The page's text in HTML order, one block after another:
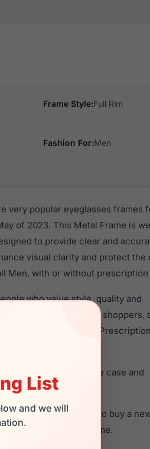
List
and we will
Frame Style:Full Rim
Fashion For:Men
very popular eyeglasses frames
of 2023. This Metal Frame is
to provide clear and
visual clarity and protect the
Men, with or without prescription
who value style, quality and
for men eyewear shoppers,
best craftsmanship.
papers, genuine case and
brand new condition.
you don't need to buy a
the cost of a new frame.